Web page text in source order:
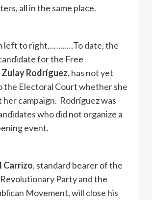
all in the same place.
left to right…………To date, the
for the Free
Zulay Rodríguez, has not yet
the Electoral Court whether she
her campaign. Rodríguez was
who did not organize a
event.
Carrizo, standard bearer of the
Party and the
Movement, will close his